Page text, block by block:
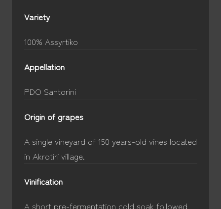
Variety
100% Assyrtiko
Appellation
PDO Santorini
Origin of grapes
A single vineyard of 150 years-old vines located
in Akrotiri village.
Vinification
A short pre-fermentation cold soak followed